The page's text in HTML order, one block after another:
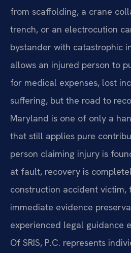
from scaffolding, a crane
trench, or an electrocution
bystander with catastrophic
allows an injured person to
for medical expenses, lost
suffering, but the road to
Maryland is one of only a
that still applies pure
person claiming injury is
at fault, recovery is
construction accident victim,
immediate evidence
experienced legal guidance
Of SRIS, P.C. represents